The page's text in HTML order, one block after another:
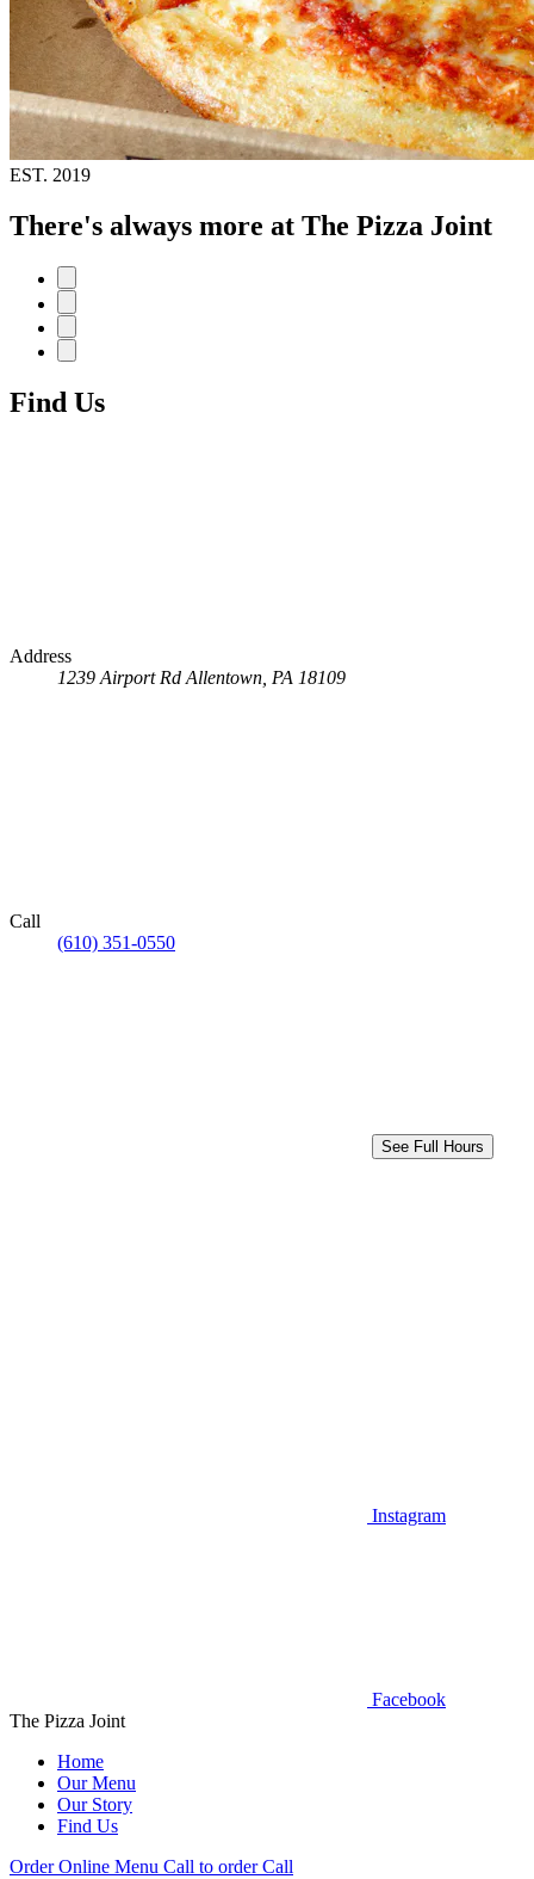
EST. 2019
There's always more at The Pizza Joint
Find Us
Address
1239 Airport Rd Allentown, PA 18109
Call
(610) 351-0550
See Full Hours
Instagram
Facebook
The Pizza Joint
Home
Our Menu
Our Story
Find Us
Order Online Menu Call to order Call